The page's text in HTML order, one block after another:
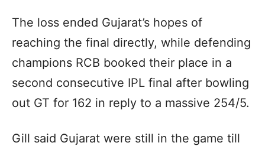
The loss ended Gujarat’s hopes of
reaching the final directly, while defending
champions RCB booked their place in a
second consecutive IPL final after bowling
out GT for 162 in reply to a massive 254/5.
Gill said Gujarat were still in the game till